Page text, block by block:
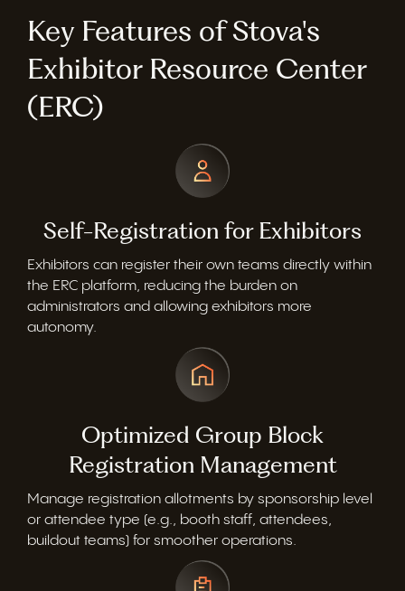
Key Features of Stova's
Exhibitor Resource Center
(ERC)
Self-Registration for Exhibitors
Exhibitors can register their own teams directly within
the ERC platform, reducing the burden on
administrators and allowing exhibitors more
autonomy.
Optimized Group Block
Registration Management
Manage registration allotments by sponsorship level
or attendee type (e.g., booth staff, attendees,
buildout teams) for smoother operations.